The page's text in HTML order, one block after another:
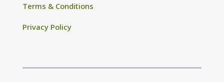
Terms & Conditions
Privacy Policy